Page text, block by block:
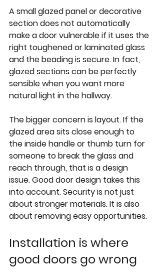
A small glazed panel or decorative
section does not automatically
make a door vulnerable if it uses the
right toughened or laminated glass
and the beading is secure. In fact,
glazed sections can be perfectly
sensible when you want more
natural light in the hallway.
The bigger concern is layout. If the
glazed area sits close enough to
the inside handle or thumb turn for
someone to break the glass and
reach through, that is a design
issue. Good door design takes this
into account. Security is not just
about stronger materials. It is also
about removing easy opportunities.
Installation is where
good doors go wrong